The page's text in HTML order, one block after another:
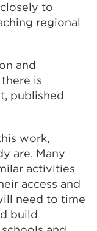
to
regional
and
is
published
work,
are. Many
activities
access and
need to time
build